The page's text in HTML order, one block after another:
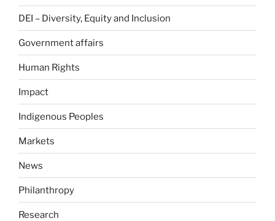
DEI – Diversity, Equity and Inclusion
Government affairs
Human Rights
Impact
Indigenous Peoples
Markets
News
Philanthropy
Research